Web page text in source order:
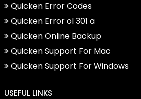
Quicken Error Codes
Quicken Error ol 301 a
Quicken Online Backup
Quicken Support For Mac
Quicken Support For Windows
USEFUL LINKS